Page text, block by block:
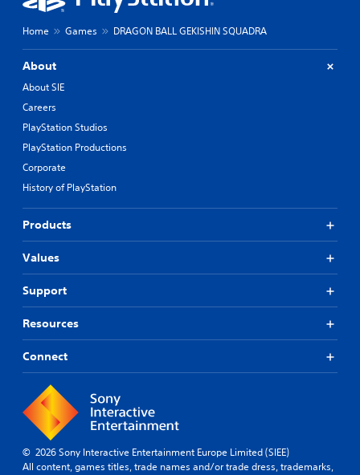
Home Games DRAGON BALL GEKISHIN SQUADRA
About
About SIE
Careers
PlayStation Studios
PlayStation Productions
Corporate
History of PlayStation
Products
Values
Support
Resources
Connect
© 2026 Sony Interactive Entertainment Europe Limited (SIEE)
All content, games titles, trade names and/or trade dress, trademarks,